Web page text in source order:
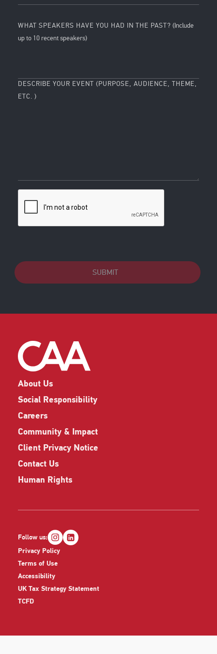
WHAT SPEAKERS HAVE YOU HAD IN THE PAST? (Include
up to 10 recent speakers)
DESCRIBE YOUR EVENT (PURPOSE, AUDIENCE, THEME,
ETC. )
SUBMIT
About Us
Social Responsibility
Careers
Community & Impact
Client Privacy Notice
Contact Us
Human Rights
Privacy Policy
Terms of Use
Accessibility
UK Tax Strategy Statement
TCFD
Follow us: